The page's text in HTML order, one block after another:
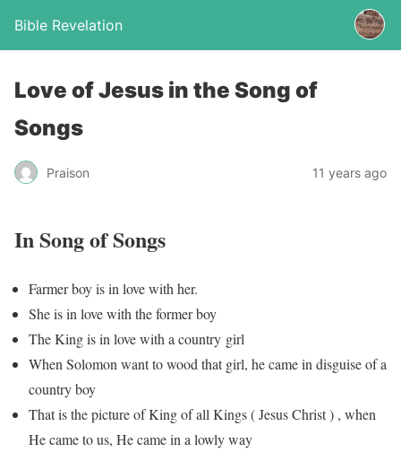
Bible Revelation
Love of Jesus in the Song of
Songs
Praison 11 years ago
In Song of Songs
Farmer boy is in love with her.
She is in love with the former boy
The King is in love with a country girl
When Solomon want to wood that girl, he came in disguise of a
country boy
That is the picture of King of all Kings ( Jesus Christ ) , when
He came to us, He came in a lowly way